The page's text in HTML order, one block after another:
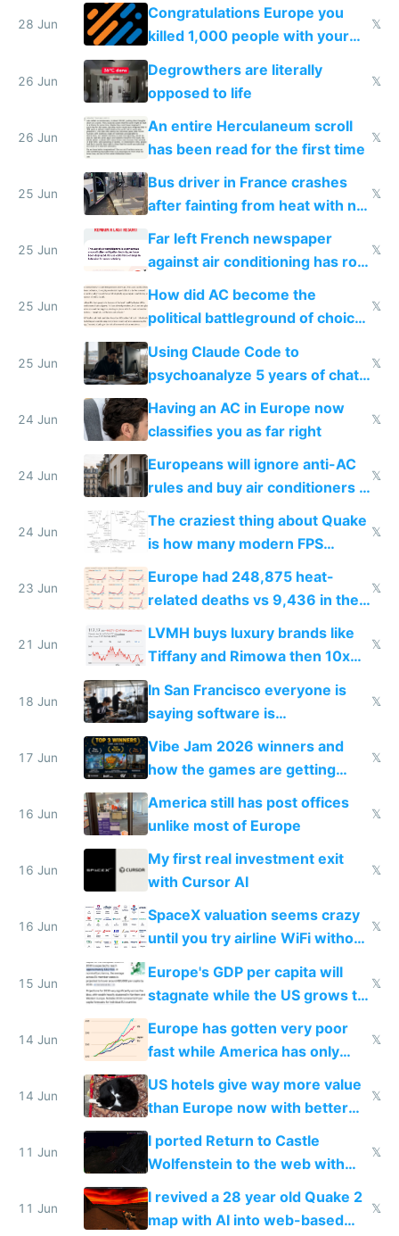
28 Jun
Congratulations Europe you
killed 1,000 people with your
degrowth bs
𝕏
26 Jun
Degrowthers are literally
opposed to life
𝕏
26 Jun
An entire Herculaneum scroll
has been read for the first time
𝕏
25 Jun
Bus driver in France crashes
after fainting from heat with no
𝕏
25 Jun
Far left French newspaper
against air conditioning has roof
covered in AC units
𝕏
25 Jun
How did AC become the
political battleground of choice
in Europe
𝕏
25 Jun
Using Claude Code to
psychoanalyze 5 years of chat
logs
𝕏
24 Jun
Having an AC in Europe now
classifies you as far right
𝕏
24 Jun
Europeans will ignore anti-AC
rules and buy air conditioners in
𝕏
24 Jun
The craziest thing about Quake
is how many modern FPS
games originate from it
𝕏
23 Jun
Europe had 248,875 heat-
related deaths vs 9,436 in the
US from 2020 to 2025
𝕏
21 Jun
LVMH buys luxury brands like
Tiffany and Rimowa then 10x
prices while cutting costs 10x
𝕏
18 Jun
In San Francisco everyone is
saying software is
commoditized by AI so smart
people are moving to hardware
𝕏
17 Jun
Vibe Jam 2026 winners and
how the games are getting
close to real production quality
𝕏
16 Jun
America still has post offices
unlike most of Europe
𝕏
16 Jun
My first real investment exit
with Cursor AI
𝕏
16 Jun
SpaceX valuation seems crazy
until you try airline WiFi without
𝕏
15 Jun
Europe's GDP per capita will
stagnate while the US grows to
twice as rich by 2030
𝕏
14 Jun
Europe has gotten very poor
fast while America has only
gotten richer
𝕏
14 Jun
US hotels give way more value
than Europe now with better
AC and amenities
𝕏
11 Jun
I ported Return to Castle
Wolfenstein to the web with
multiplayer in an hour using AI
𝕏
11 Jun
I revived a 28 year old Quake 2
map with AI into web-based
𝕏